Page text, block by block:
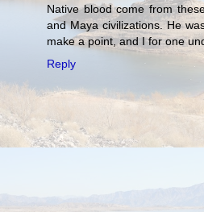
Native blood come from
and Maya civilizations. He
make a point, and I for one
Reply